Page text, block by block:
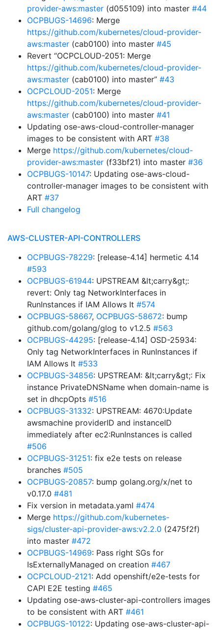
provider-aws:master (d055109) into master #44
OCPBUGS-14696: Merge
https://github.com/kubernetes/cloud-provider-
aws:master (cab0100) into master #45
Revert “OCPCLOUD-2051: Merge
https://github.com/kubernetes/cloud-provider-
aws:master (cab0100) into master” #43
OCPCLOUD-2051: Merge
https://github.com/kubernetes/cloud-provider-
aws:master (cab0100) into master #41
Updating ose-aws-cloud-controller-manager
images to be consistent with ART #38
Merge https://github.com/kubernetes/cloud-
provider-aws:master (f33bf21) into master #36
OCPBUGS-10147: Updating ose-aws-cloud-
controller-manager images to be consistent with
ART #37
Full changelog
AWS-CLUSTER-API-CONTROLLERS
OCPBUGS-78229: [release-4.14] hermetic 4.14
#593
OCPBUGS-61944: UPSTREAM &lt;carry&gt;:
revert: Only tag NetworkInterfaces in
RunInstances if IAM Allows It #574
OCPBUGS-58667, OCPBUGS-58672: bump
github.com/golang/glog to v1.2.5 #563
OCPBUGS-44295: [release-4.14] OSD-25934:
Only tag NetworkInterfaces in RunInstances if
IAM Allows It #533
OCPBUGS-34856: UPSTREAM: &lt;carry&gt;: Fix
instance PrivateDNSName when domain-name is
set in dhcpOpts #516
OCPBUGS-31332: UPSTREAM: 4670:Update
awsmachine providerID and instanceID
immediately after ec2:RunInstances is called
#506
OCPBUGS-31251: fix e2e tests on release
branches #505
OCPBUGS-20857: bump golang.org/x/net to
v0.17.0 #481
Fix version in metadata.yaml #474
Merge https://github.com/kubernetes-
sigs/cluster-api-provider-aws:v2.2.0 (2475f2f)
into master #472
OCPBUGS-14969: Pass right SGs for
IsExternallyManaged on creation #467
OCPCLOUD-2121: Add openshift/e2e-tests for
CAPI E2E testing #465
Updating ose-aws-cluster-api-controllers images
to be consistent with ART #461
OCPBUGS-10122: Updating ose-aws-cluster-api-